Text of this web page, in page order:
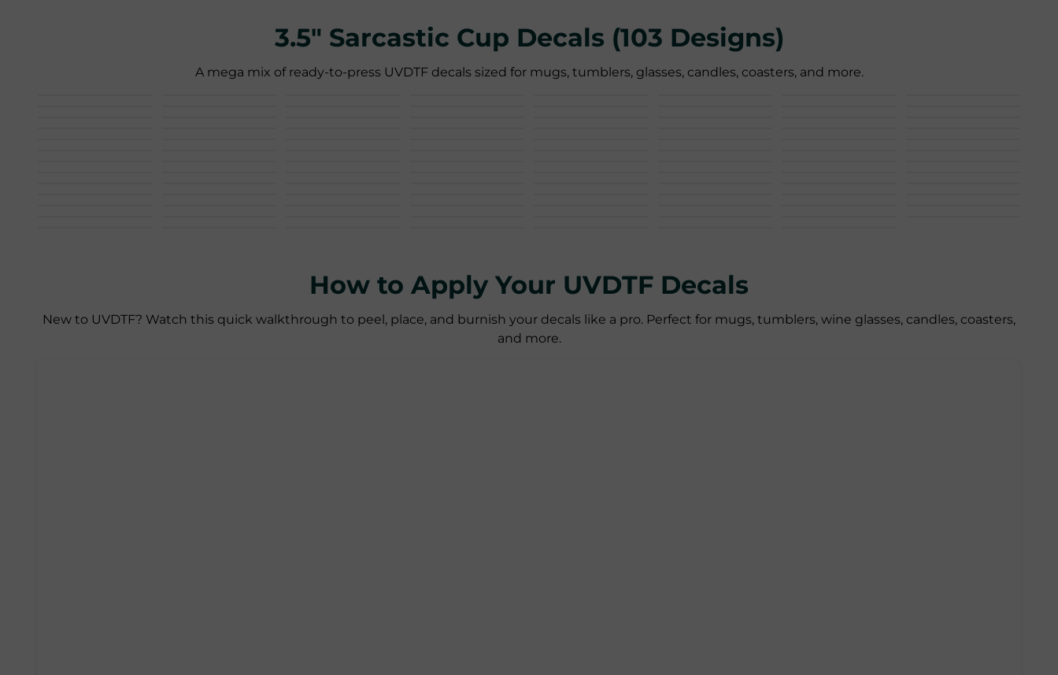
3.5" Sarcastic Cup Decals (103 Designs)
A mega mix of ready-to-press UVDTF decals sized for mugs, tumblers, glasses, candles, coasters, and more.
How to Apply Your UVDTF Decals
New to UVDTF? Watch this quick walkthrough to peel, place, and burnish your decals like a pro. Perfect for mugs, tumblers, wine glasses, candles, coasters,
and more.